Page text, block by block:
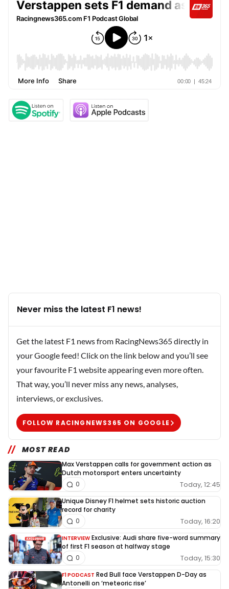
Never miss the latest F1 news!
Get the latest F1 news from RacingNews365 directly in
your Google feed! Click on the link below and you’ll see
your favourite F1 website appearing even more often.
That way, you’ll never miss any news, analyses,
interviews, or exclusives.
FOLLOW RACINGNEWS365 ON GOOGLE
MOST READ
Max Verstappen calls for government action as
Dutch motorsport enters uncertainty
Today, 12:45
0
Unique Disney F1 helmet sets historic auction
record for charity
Today, 16:20
0
INTERVIEW Exclusive: Audi share five-word summary
of first F1 season at halfway stage
Today, 15:30
0
F1 PODCAST Red Bull face Verstappen D-Day as
Antonelli on ‘meteoric rise’